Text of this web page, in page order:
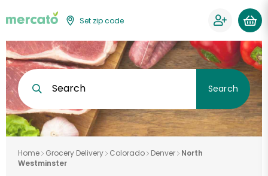
Set zip code
Search Search
Home Grocery Delivery Colorado Denver
North
Westminster